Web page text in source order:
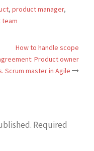
, product manager,
How to handle scope
Product owner
Scrum master in Agile
Required